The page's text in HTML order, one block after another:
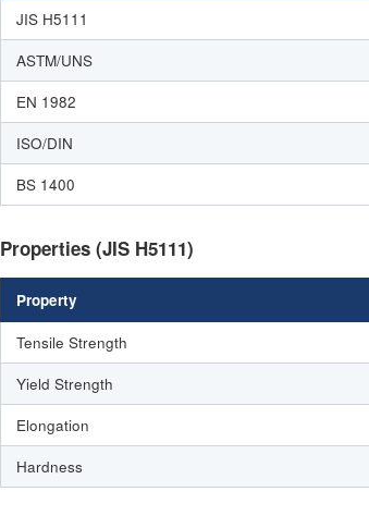
JIS H5111
ASTM/UNS
EN 1982
ISO/DIN
BS 1400
Properties (JIS H5111)
Property
Tensile Strength
Yield Strength
Elongation
Hardness